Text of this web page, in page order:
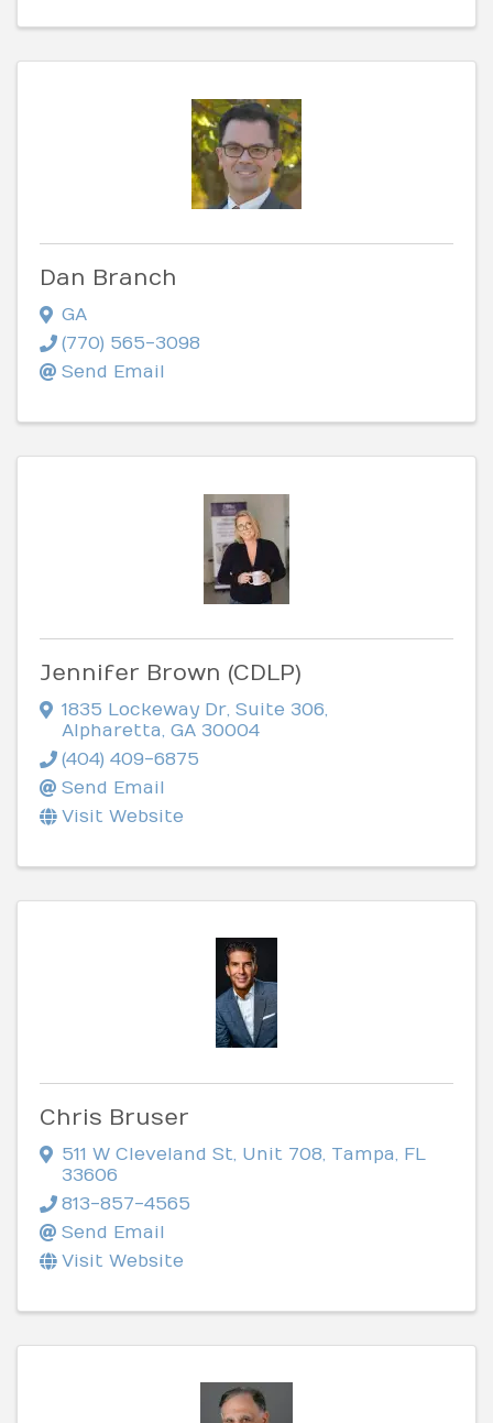
Dan Branch
GA
(770) 565-3098
Send Email
Jennifer Brown (CDLP)
1835 Lockeway Dr, Suite 306,
Alpharetta, GA 30004
(404) 409-6875
Send Email
Visit Website
Chris Bruser
511 W Cleveland St, Unit 708, Tampa, FL
33606
813-857-4565
Send Email
Visit Website